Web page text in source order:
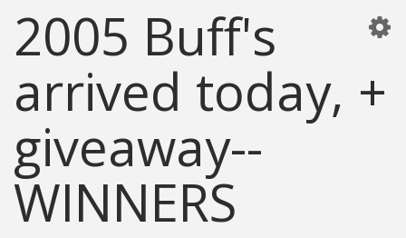
2005 Buff's
arrived today, +
giveaway--
WINNERS